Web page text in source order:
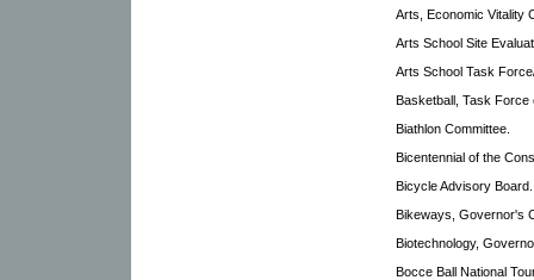
Arts, Economic Vitality
Arts School Site
Arts School Task
Basketball, Task Force
Biathlon Committee.
Bicentennial of the
Bicycle Advisory Board.
Bikeways, Governor's
Biotechnology,
Bocce Ball National